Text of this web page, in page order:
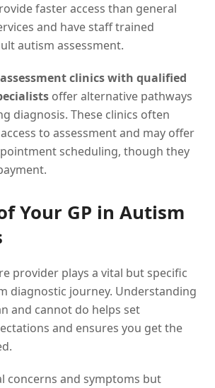
faster access than general
and have staff trained
autism assessment.
clinics with qualified
offer alternative pathways
diagnosis. These clinics often
to assessment and may offer
scheduling, though they
Your GP in Autism
provider plays a vital but specific
diagnostic journey. Understanding
and cannot do helps set
and ensures you get the
concerns and symptoms but